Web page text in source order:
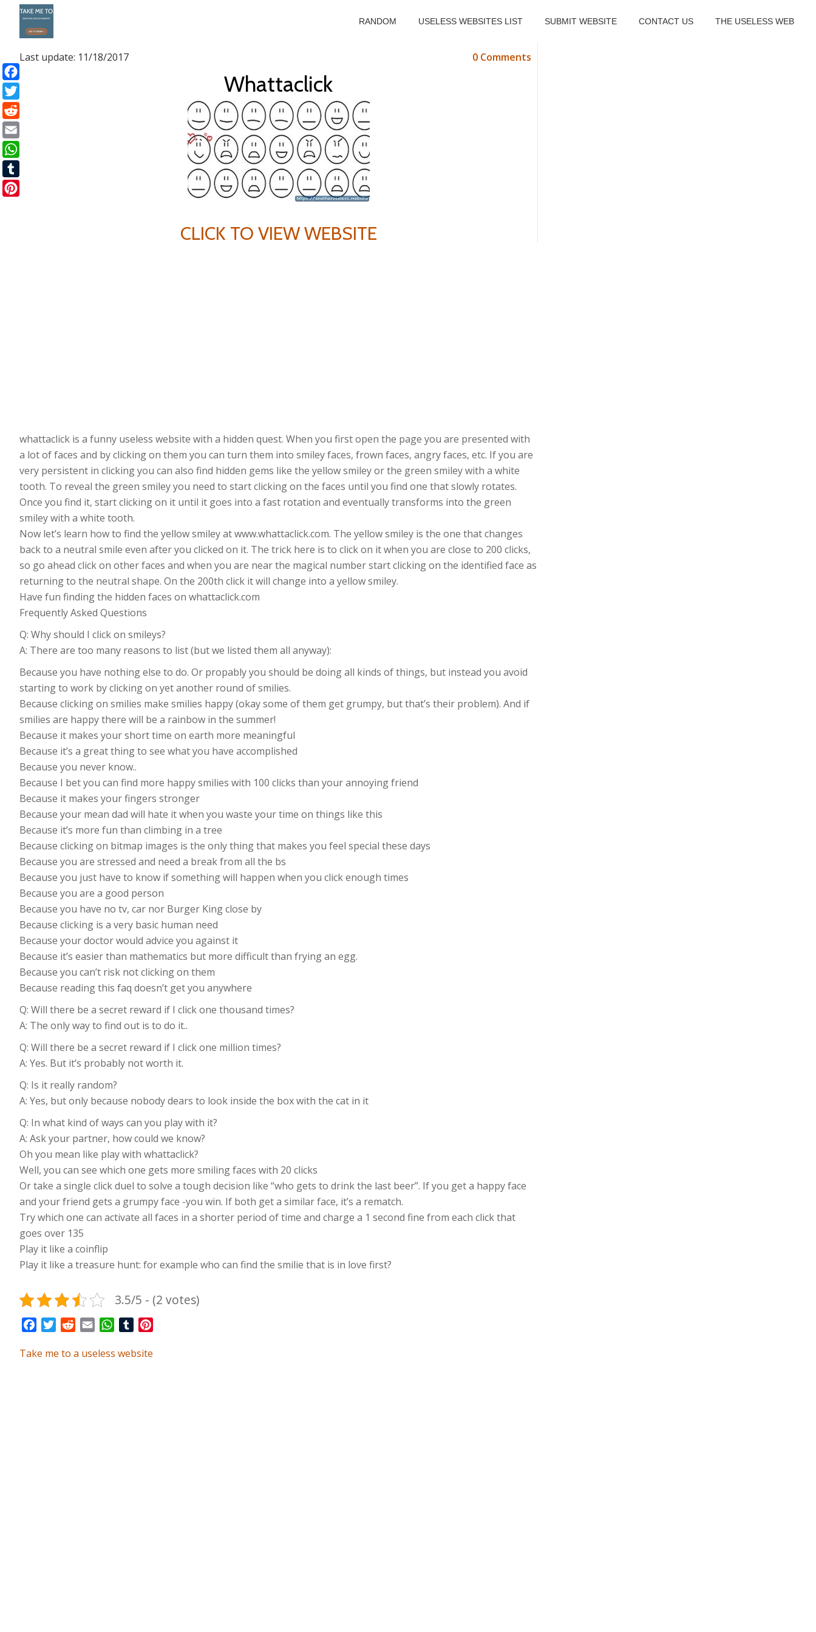
content
RANDOM USELESS WEBSITES LIST SUBMIT WEBSITE CONTACT US THE USELESS WEB
Last update: 11/18/2017 0 Comments
Whattaclick
CLICK TO VIEW WEBSITE
whattaclick is a funny useless website with a hidden quest. When you first open the page you are presented with
a lot of faces and by clicking on them you can turn them into smiley faces, frown faces, angry faces, etc. If you are
very persistent in clicking you can also find hidden gems like the yellow smiley or the green smiley with a white
tooth. To reveal the green smiley you need to start clicking on the faces until you find one that slowly rotates.
Once you find it, start clicking on it until it goes into a fast rotation and eventually transforms into the green
smiley with a white tooth.
Now let’s learn how to find the yellow smiley at www.whattaclick.com. The yellow smiley is the one that changes
back to a neutral smile even after you clicked on it. The trick here is to click on it when you are close to 200 clicks,
so go ahead click on other faces and when you are near the magical number start clicking on the identified face as
returning to the neutral shape. On the 200th click it will change into a yellow smiley.
Have fun finding the hidden faces on whattaclick.com
Frequently Asked Questions
Q: Why should I click on smileys?
A: There are too many reasons to list (but we listed them all anyway):
Because you have nothing else to do. Or propably you should be doing all kinds of things, but instead you avoid
starting to work by clicking on yet another round of smilies.
Because clicking on smilies make smilies happy (okay some of them get grumpy, but that’s their problem). And if
smilies are happy there will be a rainbow in the summer!
Because it makes your short time on earth more meaningful
Because it’s a great thing to see what you have accomplished
Because you never know..
Because I bet you can find more happy smilies with 100 clicks than your annoying friend
Because it makes your fingers stronger
Because your mean dad will hate it when you waste your time on things like this
Because it’s more fun than climbing in a tree
Because clicking on bitmap images is the only thing that makes you feel special these days
Because you are stressed and need a break from all the bs
Because you just have to know if something will happen when you click enough times
Because you are a good person
Because you have no tv, car nor Burger King close by
Because clicking is a very basic human need
Because your doctor would advice you against it
Because it’s easier than mathematics but more difficult than frying an egg.
Because you can’t risk not clicking on them
Because reading this faq doesn’t get you anywhere
Q: Will there be a secret reward if I click one thousand times?
A: The only way to find out is to do it..
Q: Will there be a secret reward if I click one million times?
A: Yes. But it’s probably not worth it.
Q: Is it really random?
A: Yes, but only because nobody dears to look inside the box with the cat in it
Q: In what kind of ways can you play with it?
A: Ask your partner, how could we know?
Oh you mean like play with whattaclick?
Well, you can see which one gets more smiling faces with 20 clicks
Or take a single click duel to solve a tough decision like “who gets to drink the last beer”. If you get a happy face
and your friend gets a grumpy face -you win. If both get a similar face, it’s a rematch.
Try which one can activate all faces in a shorter period of time and charge a 1 second fine from each click that
goes over 135
Play it like a coinflip
Play it like a treasure hunt: for example who can find the smilie that is in love first?
3.5/5 - (2 votes)
FacebookTwitterRedditEmail WhatsApp
Tumblr
Take me to a useless website
Facebook
Twitter
Reddit
Email
WhatsApp
Tumblr